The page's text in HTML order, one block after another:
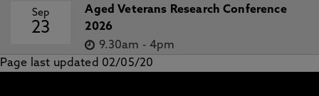
Sep
23
Aged Veterans Research Conference
2026
9.30am - 4pm
Page last updated 02/05/20